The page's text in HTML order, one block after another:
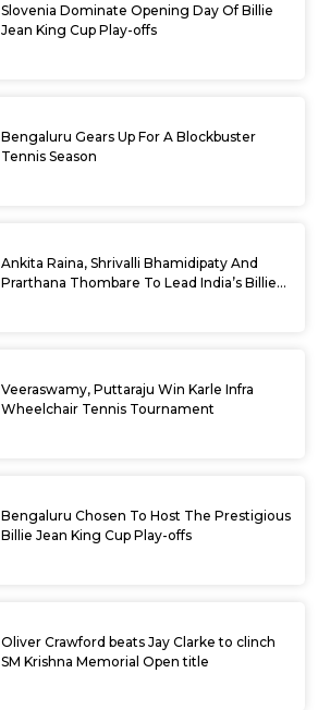
Slovenia Dominate Opening Day Of Billie
Jean King Cup Play-offs
Bengaluru Gears Up For A Blockbuster
Tennis Season
Ankita Raina, Shrivalli Bhamidipaty And
Prarthana Thombare To Lead India’s Billie
Veeraswamy, Puttaraju Win Karle Infra
Wheelchair Tennis Tournament
Bengaluru Chosen To Host The Prestigious
Billie Jean King Cup Play-offs
Oliver Crawford beats Jay Clarke to clinch
SM Krishna Memorial Open title